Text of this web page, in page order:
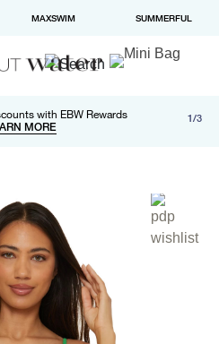
MAXSWIM SUMMERFUL
with EBW Rewards
MORE
on orders over $100
MORE
now available in checkout 1/3